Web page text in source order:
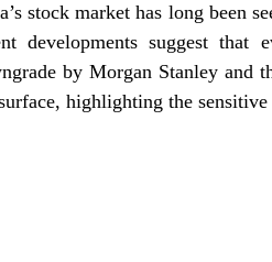
stock market has long been
developments suggest
by Morgan Stanley and
highlighting the